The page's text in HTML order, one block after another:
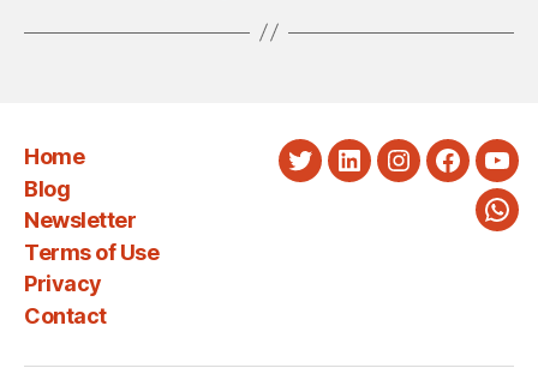
Home
Blog
Newsletter
Terms of Use
Privacy
Contact
TwitterLinkedInInstagram